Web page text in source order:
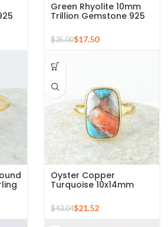
Green Rhyolite 10mm
Trillion Gemstone 925
Plated Ring
$35.00$17.50
Oyster Copper
Turquoise 10x14mm
Cushion Gemstone
Gold Plated Silver Ring
$43.04$21.52